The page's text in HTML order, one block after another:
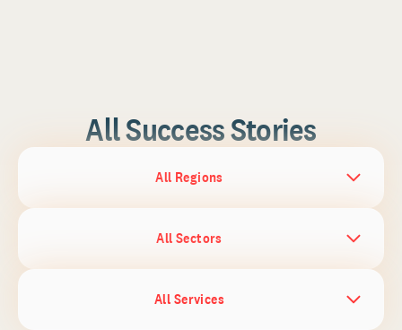
All Success Stories
All Regions
All Sectors
All Services